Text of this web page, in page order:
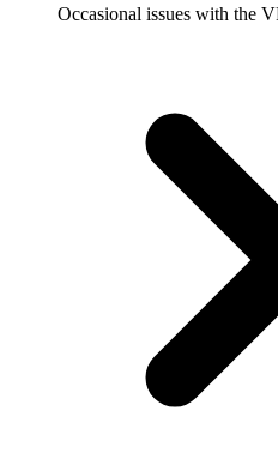
Occasional issues with the